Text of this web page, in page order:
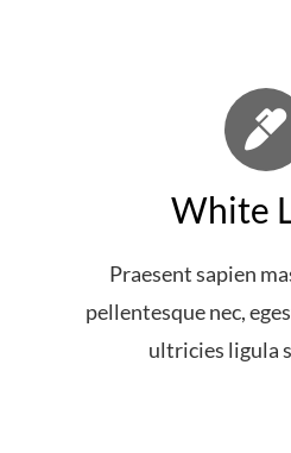
White
Praesent sapien
pellentesque nec,
ultricies ligula